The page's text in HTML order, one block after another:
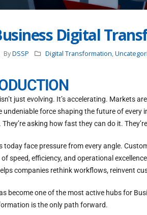
Digital
ByDSSP Digital Transformation,
just evolving. It’s accelerating. Markets
undeniable force shaping the future of every
asking how fast they can do it.
today face pressure from every angle.
speed, efficiency, and operational
companies rethink workflows, reinvent
become one of the most active hubs for
is the only path forward.